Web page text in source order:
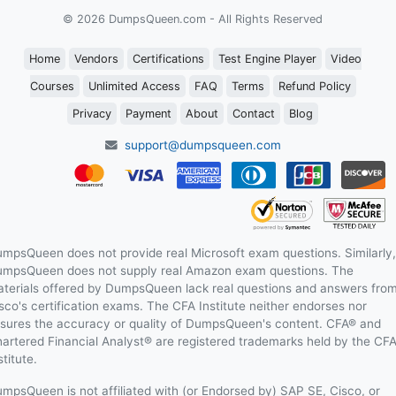
© 2026 DumpsQueen.com - All Rights Reserved
Home Vendors Certifications Test Engine Player Video
Courses Unlimited Access FAQ Terms Refund Policy
Privacy Payment About Contact Blog
support@dumpsqueen.com
does not provide real Microsoft exam questions. Similarly,
does not supply real Amazon exam questions. The
offered by DumpsQueen lack real questions and answers
certification exams. The CFA Institute neither endorses nor
the accuracy or quality of DumpsQueen's content. CFA® and
Financial Analyst® are registered trademarks held by the CFA
is not affiliated with (or Endorsed by) SAP SE, Cisco, or